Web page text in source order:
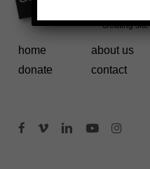
home about us
donate
contact
facebookvimeolinkedinyoutubeinstagram